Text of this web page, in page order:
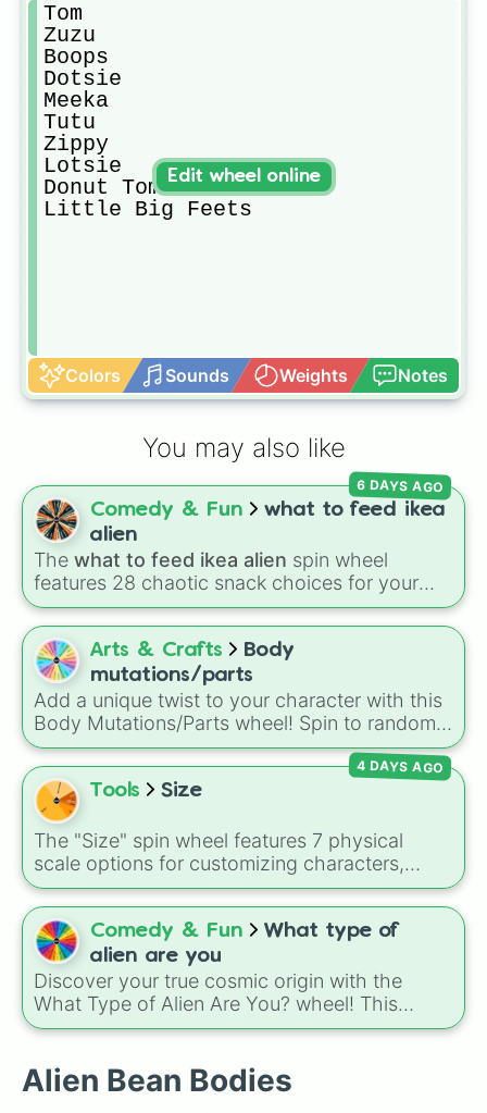
Tom
Zuzu
Boops
Dotsie
Meeka
Tutu
Zippy
Lotsie
Donut Tom
Little Big Feets
Colors Sounds Weights Notes
Edit wheel online
You may also like
Comedy & Fun
what to feed ikea
alien
The what to feed ikea alien spin wheel
features 28 chaotic snack choices for your
plush alien, ranging from regular foods like
cupcakesandenergy drinksto bizarre items
likecandle wax,windex , and
click to spin and find out what strange item
your alien craves next.
6 DAYS AGO
Arts & Crafts
Body
mutations/parts
Add a unique twist to your character with this
Body Mutations/Parts wheel! Spin to randomly
gain features like wings, tails, scars, special
markings, unusual ears, robotic or animal
limbs, freckles, or even lost limbs.
Tools Size
The "Size" spin wheel features 7 physical
scale options for customizing characters,
creatures, or objects: Very large, Large, Big,
Medium, Medium small, Small, and Tiny.
4 DAYS AGO
Comedy & Fun
What type of
alien are you
Discover your true cosmic origin with the
What Type of Alien Are You? wheel! This
planetary selector travels across our solar
the unique characteristics of our neighboring
planets.
Alien Bean Bodies